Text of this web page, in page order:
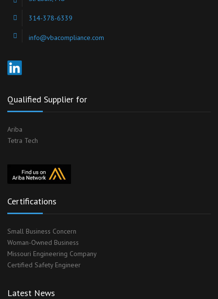
314-378-6339
info@vbacompliance.com
Qualified Supplier for
Ariba
Tetra Tech
Certifications
Small Business Concern
Woman-Owned Business
Missouri Engineering Company
Certified Safety Engineer
Latest News